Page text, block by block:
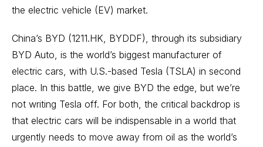
the electric vehicle (EV) market.
China’s BYD (1211.HK, BYDDF), through its subsidiary
BYD Auto, is the world’s biggest manufacturer of
electric cars, with U.S.-based Tesla (TSLA) in second
place. In this battle, we give BYD the edge, but we’re
not writing Tesla off. For both, the critical backdrop is
that electric cars will be indispensable in a world that
urgently needs to move away from oil as the world’s